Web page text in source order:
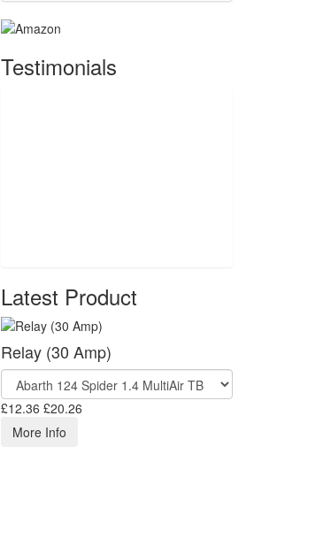
Testimonials
Latest Product
Relay (30 Amp)
£12.36 £20.26
More Info